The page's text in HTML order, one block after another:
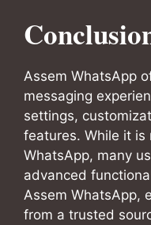
Assem WhatsApp
messaging
settings,
features. While it
WhatsApp, many
advanced
Assem WhatsApp,
from a trusted